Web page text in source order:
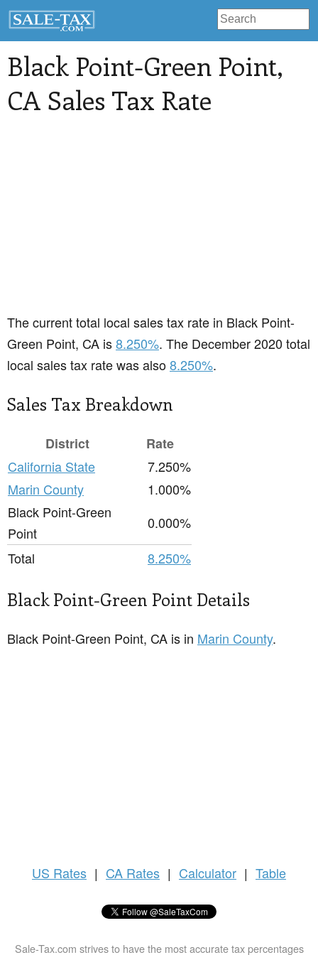
Black Point-Green Point,
CA Sales Tax Rate
The current total local sales tax rate in Black Point-
Green Point, CA is8.250%. The December 2020 total
local sales tax rate was also8.250%.
Sales Tax Breakdown
District
Rate
California State
7.250%
Marin County
1.000%
Black Point-Green
Point
0.000%
Total
8.250%
Black Point-Green Point Details
Black Point-Green Point, CA is in Marin County.
US Rates | CA Rates | Calculator | Table
Sale-Tax.com strives to have the most accurate tax percentages